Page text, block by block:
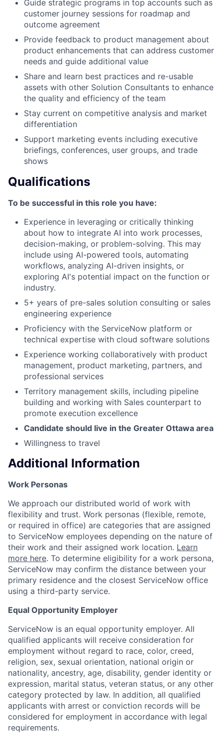
Guide strategic programs in top accounts such as
customer journey sessions for roadmap and
outcome agreement
Provide feedback to product management about
product enhancements that can address customer
needs and guide additional value
Share and learn best practices and re-usable
assets with other Solution Consultants to enhance
the quality and efficiency of the team
Stay current on competitive analysis and market
differentiation
Support marketing events including executive
briefings, conferences, user groups, and trade
shows
Qualifications
To be successful in this role you have:
Experience in leveraging or critically thinking
about how to integrate AI into work processes,
decision-making, or problem-solving. This may
include using AI-powered tools, automating
workflows, analyzing AI-driven insights, or
exploring AI's potential impact on the function or
industry.
5+ years of pre-sales solution consulting or sales
engineering experience
Proficiency with the ServiceNow platform or
technical expertise with cloud software solutions
Experience working collaboratively with product
management, product marketing, partners, and
professional services
Territory management skills, including pipeline
building and working with Sales counterpart to
promote execution excellence
Candidate should live in the Greater Ottawa area
Willingness to travel
Additional Information
Work Personas
We approach our distributed world of work with
flexibility and trust. Work personas (flexible, remote,
or required in office) are categories that are assigned
to ServiceNow employees depending on the nature of
their work and their assigned work location. Learn
more here. To determine eligibility for a work persona,
ServiceNow may confirm the distance between your
primary residence and the closest ServiceNow office
using a third-party service.
Equal Opportunity Employer
ServiceNow is an equal opportunity employer. All
qualified applicants will receive consideration for
employment without regard to race, color, creed,
religion, sex, sexual orientation, national origin or
nationality, ancestry, age, disability, gender identity or
expression, marital status, veteran status, or any other
category protected by law. In addition, all qualified
applicants with arrest or conviction records will be
considered for employment in accordance with legal
requirements.